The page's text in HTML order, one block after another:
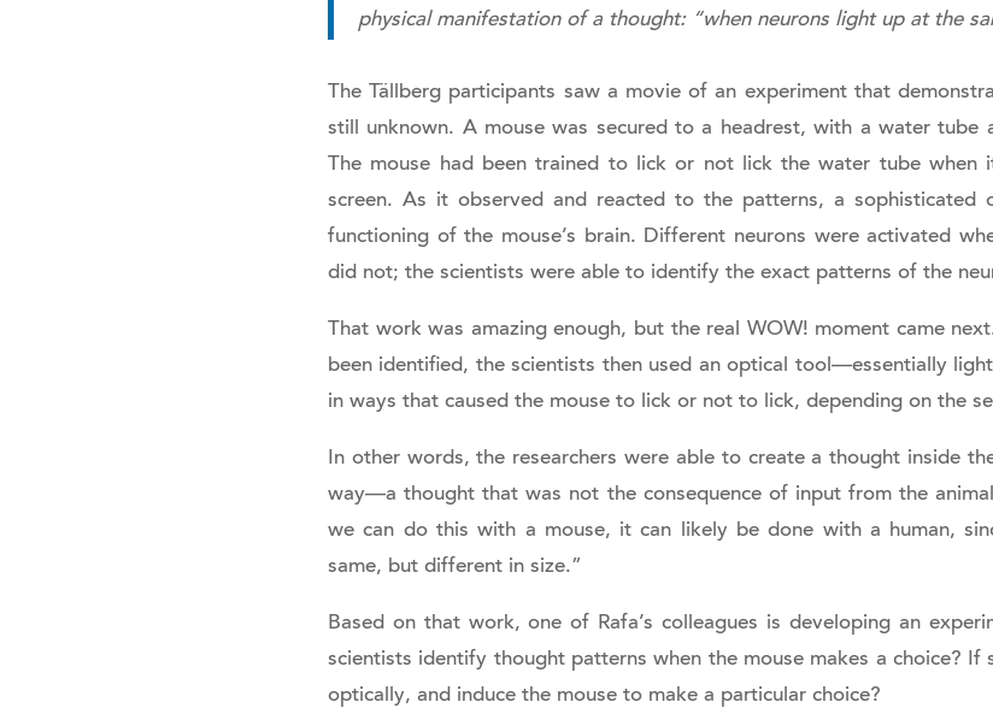
physical manifestation of a thought: “when neurons light up at the
The Tällberg participants saw a movie of an experiment that
still unknown. A mouse was secured to a headrest, with a water
The mouse had been trained to lick or not lick the water tube when
screen. As it observed and reacted to the patterns, a sophisticated
functioning of the mouse’s brain. Different neurons were activated
did not; the scientists were able to identify the exact patterns of the
That work was amazing enough, but the real WOW! moment came
been identified, the scientists then used an optical tool—essentially
in ways that caused the mouse to lick or not to lick, depending on the
In other words, the researchers were able to create a thought inside
way—a thought that was not the consequence of input from the
we can do this with a mouse, it can likely be done with a human,
same, but different in size.”
Based on that work, one of Rafa’s colleagues is developing an
scientists identify thought patterns when the mouse makes a choice?
optically, and induce the mouse to make a particular choice?